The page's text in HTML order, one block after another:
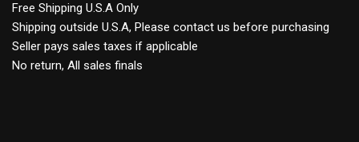
Free Shipping U.S.A Only
Shipping outside U.S.A, Please contact us before purchasing
Seller pays sales taxes if applicable
No return, All sales finals